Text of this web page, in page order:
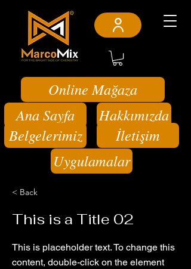
Ana Sayfa Hakkımızda
Uygulamalar
Belgelerimiz
Online Mağaza
İletişim
< Back
This is a Title 02
This is placeholder text. To change this
content, double-click on the element